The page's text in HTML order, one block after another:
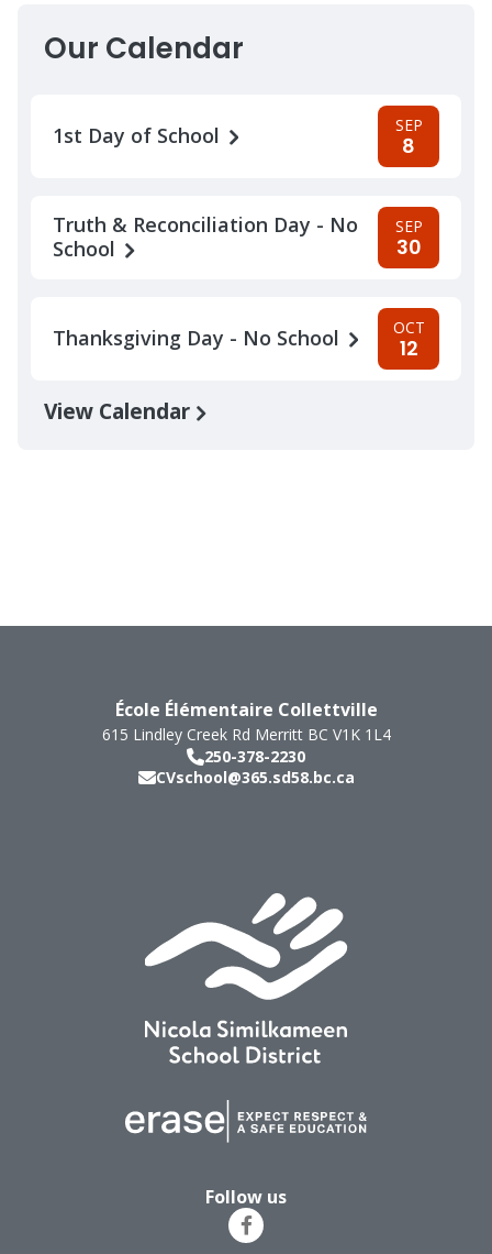
Our Calendar
1st Day of School SEP
8
Truth & Reconciliation Day - No
School
SEP
30
Thanksgiving Day - No School OCT
12
View Calendar
École Élémentaire Collettville
615 Lindley Creek Rd Merritt BC V1K 1L4
250-378-2230
CVschool@365.sd58.bc.ca
Follow us